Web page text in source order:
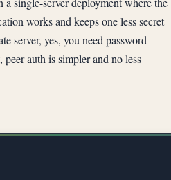
works and keeps one less secret
server, yes, you need password
auth is simpler and no less